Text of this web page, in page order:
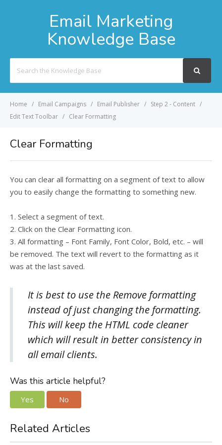
Email Marketing
Knowledge Base
For
Home Email Campaigns Email Publisher
Step 2 - Content
Edit Text Toolbar
Clear Formatting
Clear Formatting
You can clear all formatting on a segment of text to allow
you to easily change the formatting to something new.
1. Select a segment of text.
2. Click on the Clear Formatting icon.
3. All formatting – Font Family, Font Color, Bold, etc. – will
be removed. The text will revert to the formatting as it
was at the last saved.
It is best to use the Remove formatting
instead of just changing the formatting.
This will keep the HTML code cleaner
which will result in better consistency in
all email clients.
Was this article helpful?
Yes No
Related Articles